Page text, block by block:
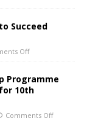
Succeed
Off
Programme
10th
Comments Off